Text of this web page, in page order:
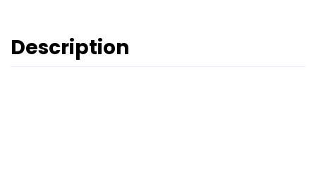
Description